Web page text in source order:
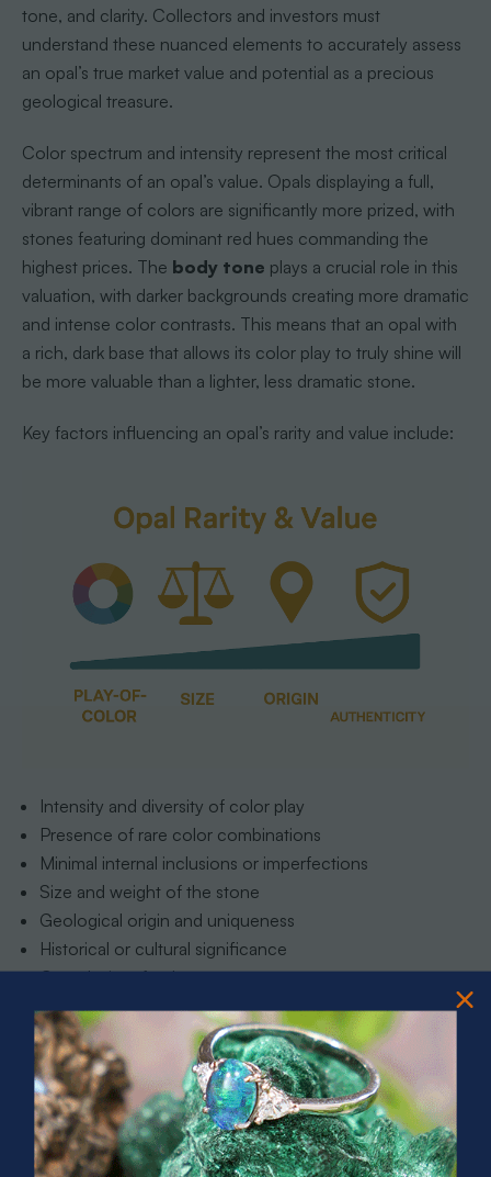
tone, and clarity. Collectors and investors must
understand these nuanced elements to accurately assess
an opal’s true market value and potential as a precious
geological treasure.
Color spectrum and intensity represent the most critical
determinants of an opal’s value. Opals displaying a full,
vibrant range of colors are significantly more prized, with
stones featuring dominant red hues commanding the
highest prices. The body tone plays a crucial role in this
valuation, with darker backgrounds creating more dramatic
and intense color contrasts. This means that an opal with
a rich, dark base that allows its color play to truly shine will
be more valuable than a lighter, less dramatic stone.
Key factors influencing an opal’s rarity and value include:
Intensity and diversity of color play
Presence of rare color combinations
Minimal internal inclusions or imperfections
Size and weight of the stone
Geological origin and uniqueness
Historical or cultural significance
Complexity of color pattern
Optical phenomenon clarity
For those seeking to delve deeper into the fascinating
world of these extraordinary gemstones, our 7 Types of
Australian Opals Every Collector Should Know guide
offers an illuminating exploration of the subtle nuances
that distinguish truly exceptional opals from ordinary